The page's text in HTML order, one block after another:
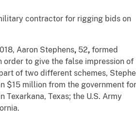
contractor for rigging bids on
Aaron Stephens, 52, formed
to give the false impression of
of two different schemes,
$15 million from the government for
Texas; the U.S. Army